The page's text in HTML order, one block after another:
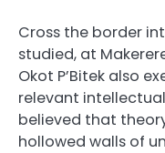
Cross the border
studied, at
Okot P’Bitek also
relevant
believed that
hollowed walls of